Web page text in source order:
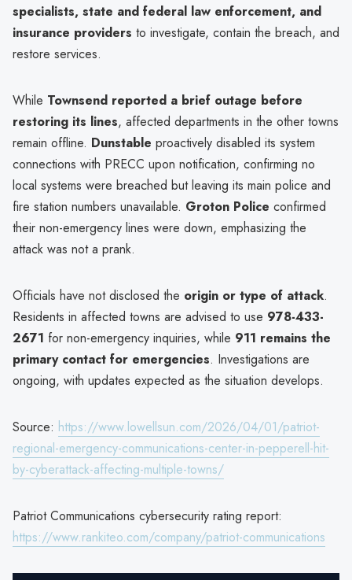
specialists, state and federal law enforcement, and
insurance providers to investigate, contain the breach, and
restore services.
While Townsend reported a brief outage before
restoring its lines, affected departments in the other towns
remain offline. Dunstable proactively disabled its system
connections with PRECC upon notification, confirming no
local systems were breached but leaving its main police and
fire station numbers unavailable. Groton Police confirmed
their non-emergency lines were down, emphasizing the
attack was not a prank.
Officials have not disclosed the origin or type of attack.
Residents in affected towns are advised to use 978-433-
2671 for non-emergency inquiries, while 911 remains the
primary contact for emergencies. Investigations are
ongoing, with updates expected as the situation develops.
Source: https://www.lowellsun.com/2026/04/01/patriot-
regional-emergency-communications-center-in-pepperell-hit-
by-cyberattack-affecting-multiple-towns/
Patriot Communications cybersecurity rating report:
https://www.rankiteo.com/company/patriot-communications